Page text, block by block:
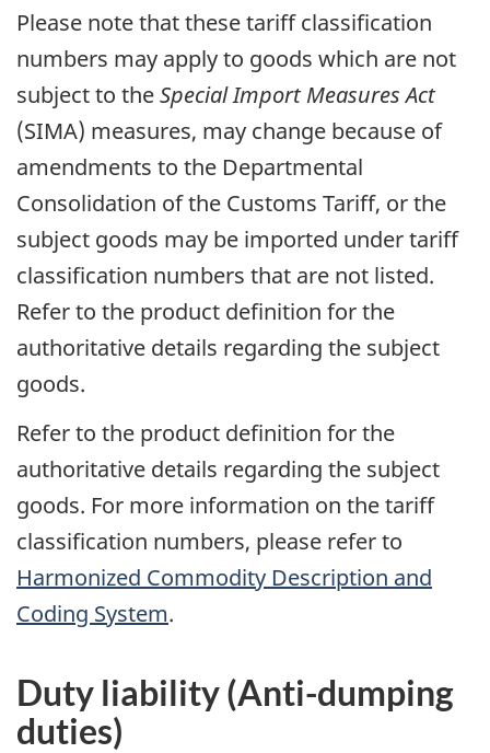
Please note that these tariff classification
numbers may apply to goods which are not
subject to theSpecial Import Measures Act
(SIMA) measures, may change because of
amendments to the Departmental
Consolidation of the Customs Tariff, or the
subject goods may be imported under tariff
classification numbers that are not listed.
Refer to the product definition for the
authoritative details regarding the subject
goods.
Refer to the product definition for the
authoritative details regarding the subject
goods. For more information on the tariff
classification numbers, please refer to
Harmonized Commodity Description and
Coding System.
Duty liability (Anti-dumping
duties)